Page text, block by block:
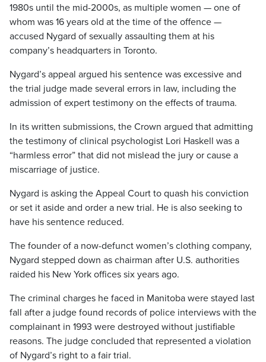
1980s until the mid-2000s, as multiple women — one of
whom was 16 years old at the time of the offence —
accused Nygard of sexually assaulting them at his
company’s headquarters in Toronto.
Nygard’s appeal argued his sentence was excessive and
the trial judge made several errors in law, including the
admission of expert testimony on the effects of trauma.
In its written submissions, the Crown argued that admitting
the testimony of clinical psychologist Lori Haskell was a
“harmless error” that did not mislead the jury or cause a
miscarriage of justice.
Nygard is asking the Appeal Court to quash his conviction
or set it aside and order a new trial. He is also seeking to
have his sentence reduced.
The founder of a now-defunct women’s clothing company,
Nygard stepped down as chairman after U.S. authorities
raided his New York offices six years ago.
The criminal charges he faced in Manitoba were stayed last
fall after a judge found records of police interviews with the
complainant in 1993 were destroyed without justifiable
reasons. The judge concluded that represented a violation
of Nygard’s right to a fair trial.